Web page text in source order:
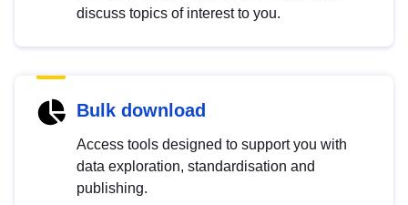
discuss topics of interest to you.
Bulk download
Access tools designed to support you with
data exploration, standardisation and
publishing.